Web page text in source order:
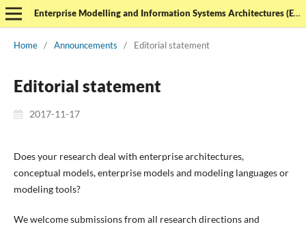
Enterprise Modelling and Information Systems Architectures (EMISAJ) - International Journal of Conceptual Modeling
Home / Announcements / Editorial statement
Editorial statement
2017-11-17
Does your research deal with enterprise architectures,
conceptual models, enterprise models and modeling languages or
modeling tools?
We welcome submissions from all research directions and